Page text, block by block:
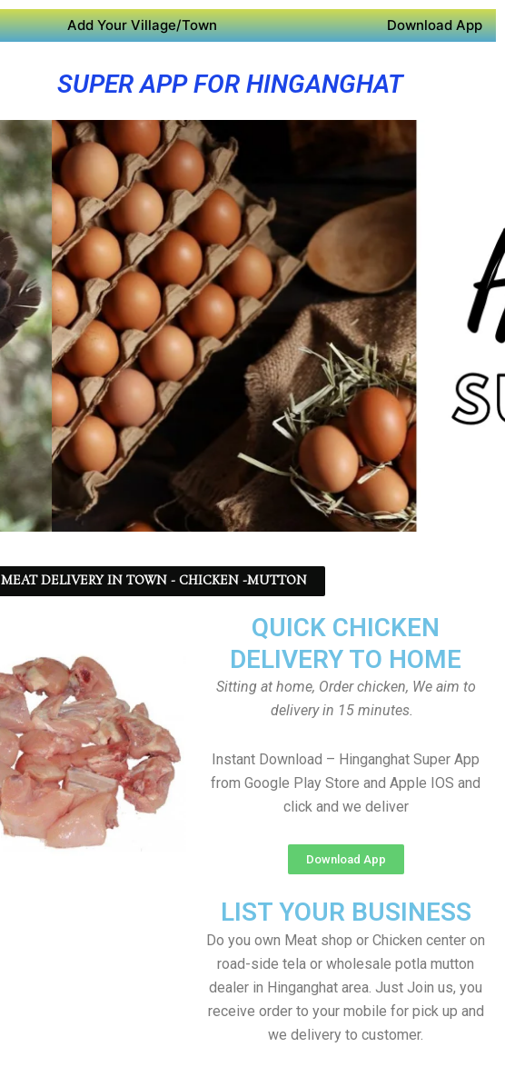
Add Your Village/Town Download App
SUPER APP FOR HINGANGHAT
MEAT DELIVERY IN TOWN - CHICKEN -MUTTON
QUICK CHICKEN
DELIVERY TO HOME
Sitting at home, Order chicken, We aim to
delivery in 15 minutes.
Instant Download – Hinganghat Super App
from Google Play Store and Apple IOS and
click and we deliver
Download App
LIST YOUR BUSINESS
Do you own Meat shop or Chicken center on
road-side tela or wholesale potla mutton
dealer in Hinganghat area. Just Join us, you
receive order to your mobile for pick up and
we delivery to customer.